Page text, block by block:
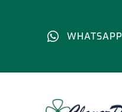
WHATSAPP